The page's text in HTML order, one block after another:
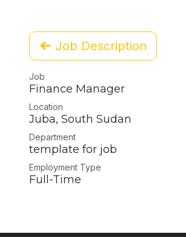
Job Description
Job
Finance Manager
Location
Juba, South Sudan
Department
template for job
Employment Type
Full-Time